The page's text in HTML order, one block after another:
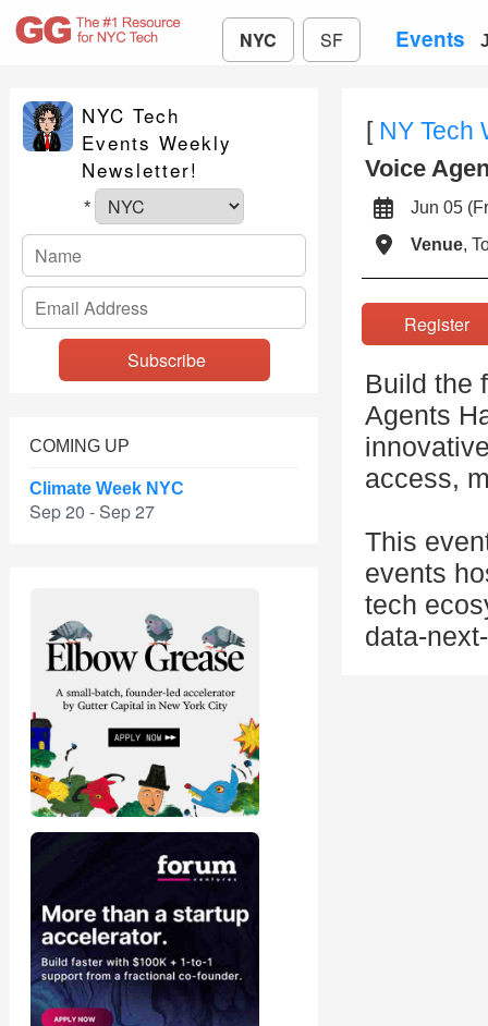
NYC SF Events
NYC Tech
Events Weekly
Newsletter!
*
COMING UP
Climate Week NYC
Sep 20 - Sep 27
[ NY Tech
Voice
Jun 05
Venue,
Build the
Agents
access,
This
events
tech
data-